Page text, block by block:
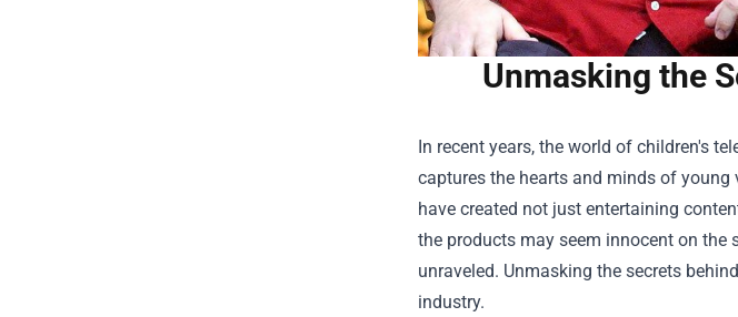
Unmasking the
In recent years, the world of children's
captures the hearts and minds of young
have created not just entertaining
the products may seem innocent on the
unraveled. Unmasking the secrets
industry.